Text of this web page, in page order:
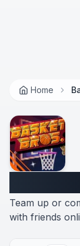
Home
Team up or
with friends